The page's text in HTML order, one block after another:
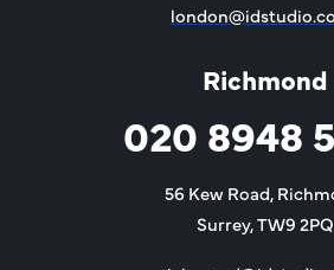
Richmond
020 8948
56 Kew Road,
Surrey, TW9 2PQ